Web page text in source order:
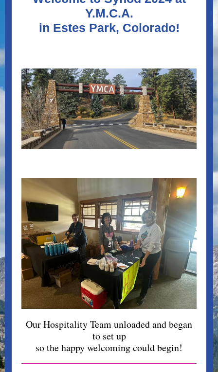
Y.M.C.A.
in Estes Park, Colorado!
Our Hospitality Team unloaded and began
to set up
so the happy welcoming could begin!